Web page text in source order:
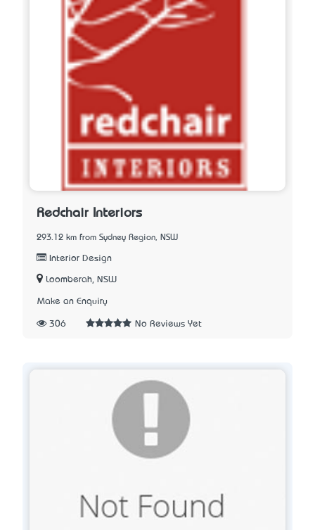
Redchair Interiors
293.12 km from Sydney Region, NSW
Interior Design
Loomberah, NSW
Make an Enquiry
306 No Reviews Yet